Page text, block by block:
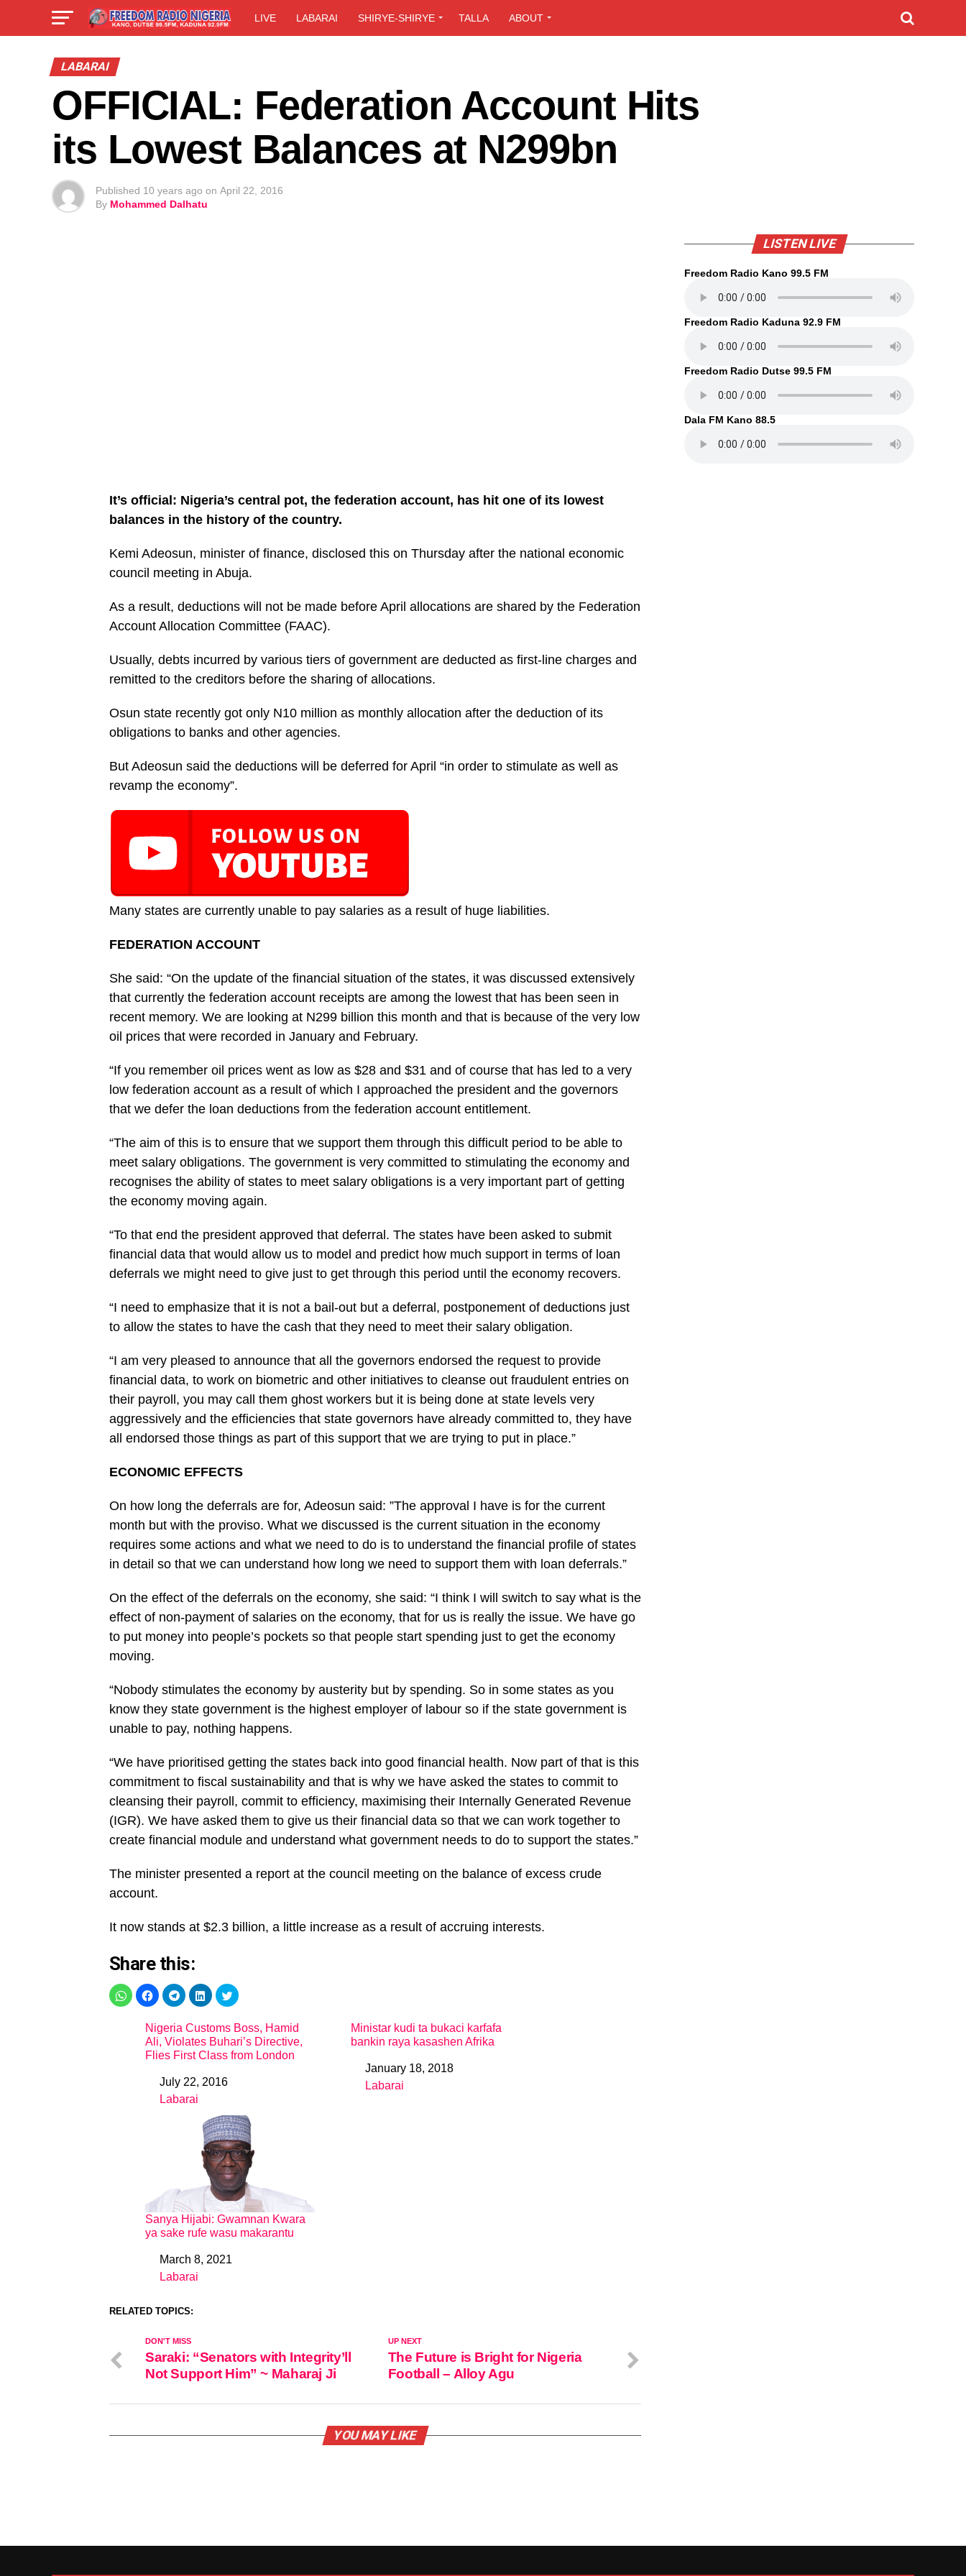
LIVE LABARAI SHIRYE-SHIRYE TALLA ABOUT
LABARAI
OFFICIAL: Federation Account Hits
its Lowest Balances at N299bn
Published 10 years ago on April 22, 2016
By Mohammed Dalhatu
It’s official: Nigeria’s central pot, the federation account, has hit one of its lowest
balances in the history of the country.
Kemi Adeosun, minister of finance, disclosed this on Thursday after the national economic
council meeting in Abuja.
As a result, deductions will not be made before April allocations are shared by the Federation
Account Allocation Committee (FAAC).
Usually, debts incurred by various tiers of government are deducted as first-line charges and
remitted to the creditors before the sharing of allocations.
Osun state recently got only N10 million as monthly allocation after the deduction of its
obligations to banks and other agencies.
But Adeosun said the deductions will be deferred for April “in order to stimulate as well as
revamp the economy”.
Many states are currently unable to pay salaries as a result of huge liabilities.‎
FEDERATION ACCOUNT
She said: “‎On the update of the financial situation of the states, it was discussed extensively
that currently the federation account receipts are among the lowest that has been seen in
recent memory. We are looking at N299 billion this month and that is because of the very low
oil prices that were recorded in January and February.
“If you remember oil prices went as low as $28 and $31 and of course that has led to a very
low federation account as a result of which I approached the president and the governors
that we defer the loan deductions from the federation account entitlement.‎
“The aim of this is to ensure that we support them through this difficult period to be able to
meet salary obligations. The government is very committed to stimulating the economy and
recognises the ability of states to meet salary obligations is a very important part of getting
the economy moving again.
“To that end the president ‎approved that deferral. The states have been asked to submit
financial ‎data that would allow us to model and predict how much support ‎in terms of loan
deferrals we might need to give just to get through ‎this period until the economy recovers.
“I need to emphasize that it is not a bail-out but a deferral, ‎postponement of deductions just
to allow the states to have the cash ‎that they need to meet their salary obligation.
“I am very pleased to ‎announce that all the governors endorsed the request to provide
‎financial data, to work on biometric and other initiatives to cleanse ‎out fraudulent entries on
their payroll, you may call them ghost workers but it is being done at state levels very
aggressively and the efficiencies that state governors have already committed to, they have
all endorsed those things as part of this support that we are trying to put in place.”
ECONOMIC EFFECTS
On how long the deferrals are for, Adeosun said: ‎”The approval I have is for the current
month but with the proviso. What we discussed is the current situation in the economy
requires some actions and what we need to do is to understand the financial profile of states
in detail so that we can understand how long we need to support them with loan deferrals.”
On the effect of the deferrals on the economy, she said: “I think I will switch to say what is the
effect of non-payment of salaries on the economy, that for us is really the issue. We have go
to put money into ‎people’s pockets so that people start spending just to get the economy
‎moving.‎
“Nobody stimulates the economy by austerity but by spending. So in some states as you
know they state government is the highest employer of labour so if the state government is
unable to pay, nothing happens.
“We have prioritised getting the states back into good financial ‎health. Now part of that is this
commitment to fiscal sustainability ‎and that is why we have asked the states to commit to
cleansing their ‎payroll, commit to efficiency, maximising their Internally Generated Revenue
(IGR). We have asked them to give us their financial data so that we can work together to
create financial module and understand what government needs to do to support the states.”
The‎ minister presented a report at the council meeting on the balance of excess ‎crude
account.
It now stands at $2.3 billion, a little increase as a result of accruing interests.
Share this:
Nigeria Customs Boss, Hamid
Ali, Violates Buhari’s Directive,
Flies First Class from London
DateJuly 22, 2016
In relation to
Labarai
Ministar kudi ta bukaci karfafa
bankin raya kasashen Afrika
DateJanuary 18, 2018
In relation to
Labarai
Sanya Hijabi: Gwamnan Kwara
ya sake rufe wasu makarantu
DateMarch 8, 2021
In relation to
Labarai
RELATED TOPICS:
UP NEXT
The Future is Bright for Nigeria
Football – Alloy Agu
DON'T MISS
Saraki: “Senators with Integrity’ll
Not Support Him” ~ Maharaj Ji
YOU MAY LIKE
LISTEN LIVE
Freedom Radio Kano 99.5 FM
Freedom Radio Kaduna 92.9 FM
Freedom Radio Dutse 99.5 FM
Dala FM Kano 88.5